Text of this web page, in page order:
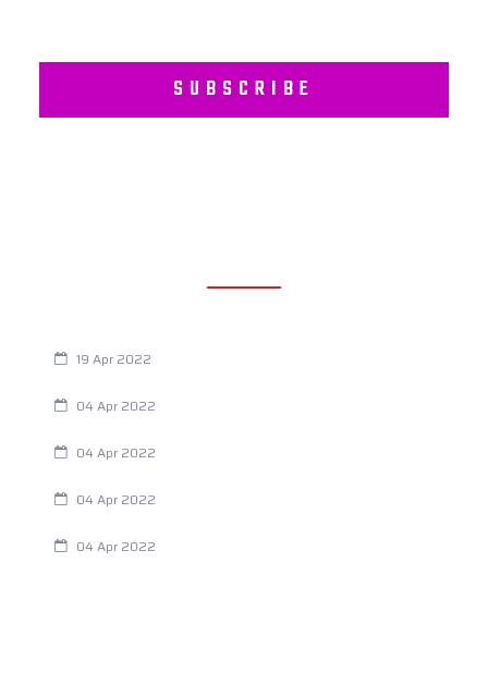
SUBSCRIBE
19 Apr 2022
04 Apr 2022
04 Apr 2022
04 Apr 2022
04 Apr 2022